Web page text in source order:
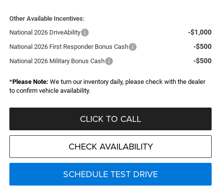
Other Available Incentives:
National 2026 DriveAbility
-$1,000
National 2026 First Responder Bonus Cash -$500
National 2026 Military Bonus Cash -$500
*Please Note: We turn our inventory daily, please check with the dealer
to confirm vehicle availability.
CLICK TO CALL
CHECK AVAILABILITY
SCHEDULE TEST DRIVE